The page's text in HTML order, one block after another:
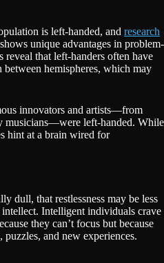
is left-handed, and research
unique advantages in problem-
that left-handers often have
hemispheres, which may
innovators and artists—from
musicians—were left-handed. While
hint at a brain wired for
dull, that restlessness may be less
Intelligent individuals crave
they can’t focus but because
and new experiences.